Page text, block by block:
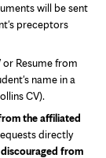
will be sent
preceptors
Resume from
name in a
CV).
the affiliated
directly
from